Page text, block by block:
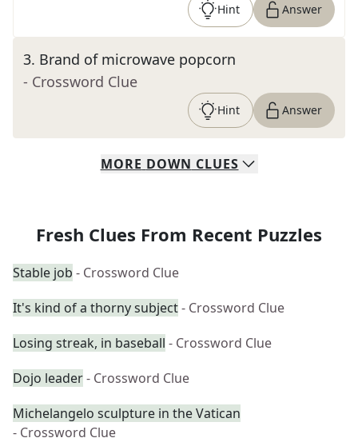
Hint Answer
3. Brand of microwave popcorn
- Crossword Clue
Hint Answer
MORE DOWN CLUES
Fresh Clues From Recent Puzzles
Stable job - Crossword Clue
It's kind of a thorny subject- Crossword Clue
Losing streak, in baseball - Crossword Clue
Dojo leader- Crossword Clue
Michelangelo sculpture in the Vatican
- Crossword Clue